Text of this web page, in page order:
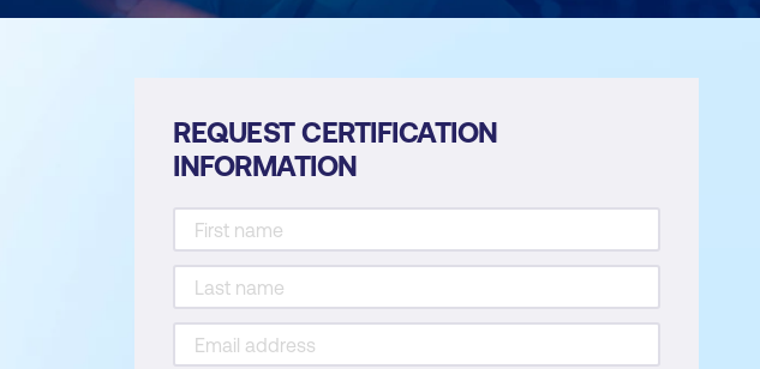
REQUEST CERTIFICATION
INFORMATION